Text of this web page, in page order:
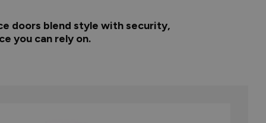
doors blend style with security,
you can rely on.